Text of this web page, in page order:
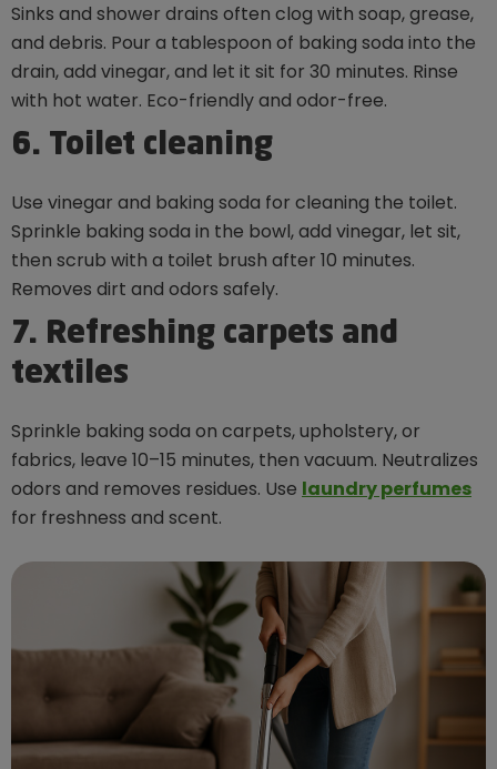
Sinks and shower drains often clog with soap, grease,
and debris. Pour a tablespoon of baking soda into the
drain, add vinegar, and let it sit for 30 minutes. Rinse
with hot water. Eco-friendly and odor-free.
6. Toilet cleaning
Use vinegar and baking soda for cleaning the toilet.
Sprinkle baking soda in the bowl, add vinegar, let sit,
then scrub with a toilet brush after 10 minutes.
Removes dirt and odors safely.
7. Refreshing carpets and
textiles
Sprinkle baking soda on carpets, upholstery, or
fabrics, leave 10–15 minutes, then vacuum. Neutralizes
odors and removes residues. Use laundry perfumes
for freshness and scent.